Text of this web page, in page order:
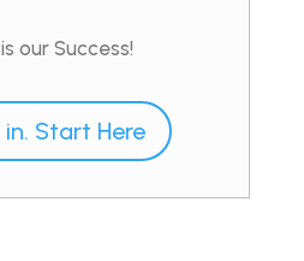
our Success!
in. Start Here